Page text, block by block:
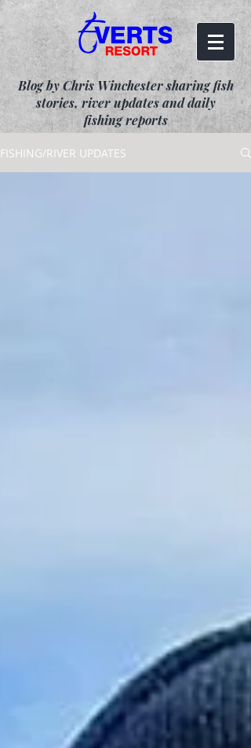
Blog by Chris Winchester sharing fish
stories, river updates and daily
fishing reports
FISHING/RIVER UPDATES